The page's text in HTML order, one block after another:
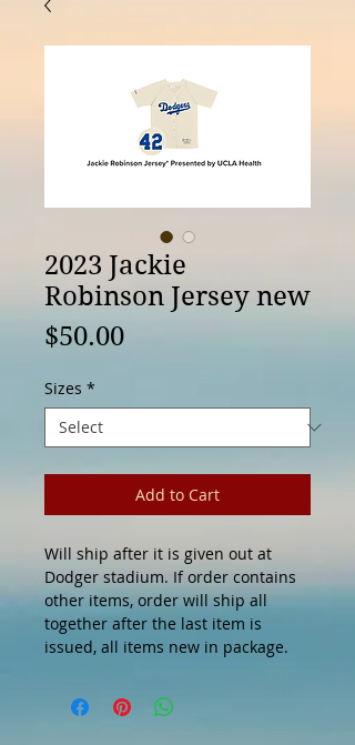
2023 Jackie
Robinson Jersey new
$50.00Price
Sizes *
Add to Cart
Will ship after it is given out at
Dodger stadium. If order contains
other items, order will ship all
together after the last item is
issued, all items new in package.